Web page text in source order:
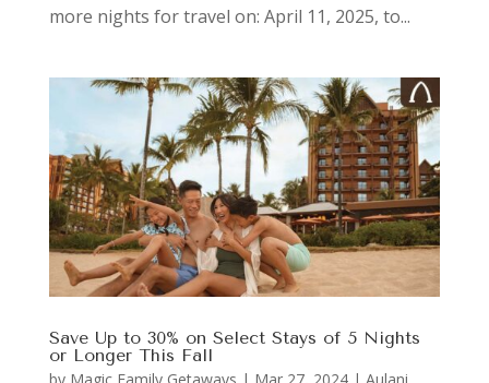
more nights for travel on: April 11, 2025, to...
Save Up to 30% on Select Stays of 5 Nights
or Longer This Fall